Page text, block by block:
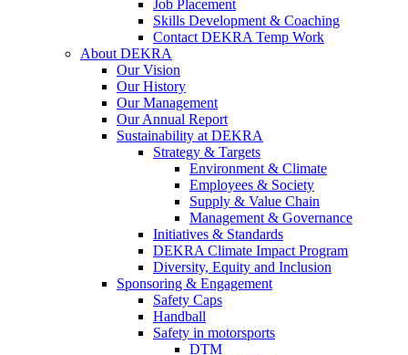
Job Placement
Skills Development & Coaching
Contact DEKRA Temp Work
About DEKRA
Our Vision
Our History
Our Management
Our Annual Report
Sustainability at DEKRA
Strategy & Targets
Environment & Climate
Employees & Society
Supply & Value Chain
Management & Governance
Initiatives & Standards
DEKRA Climate Impact Program
Diversity, Equity and Inclusion
Sponsoring & Engagement
Safety Caps
Handball
Safety in motorsports
DTM